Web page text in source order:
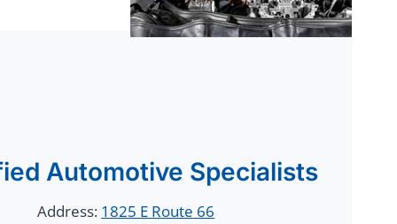
Automotive Specialists
Address: 1825 E Route 66